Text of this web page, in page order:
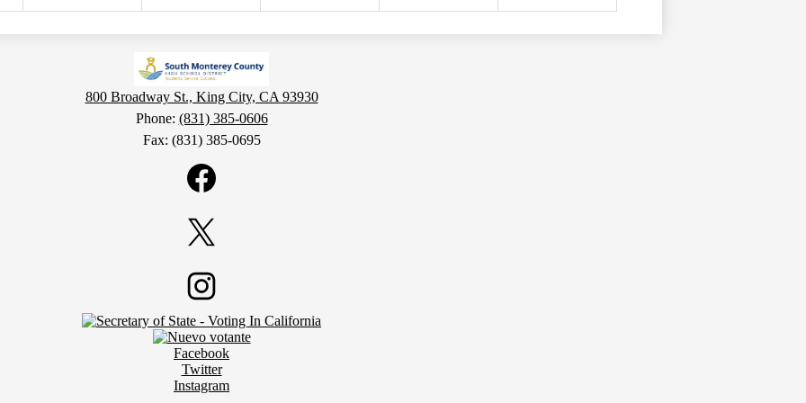
800 Broadway St., King City, CA 93930
Phone: (831) 385-0606
Fax: (831) 385-0695
Instagram
Facebook
Twitter
Instagram